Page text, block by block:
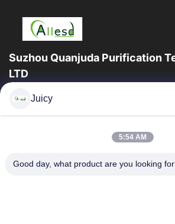
Suzhou Quanjuda Purification
LTD
16years Experience,As a leading
Home
Products
Juicy
5:54 AM
Good day, what product are you looking